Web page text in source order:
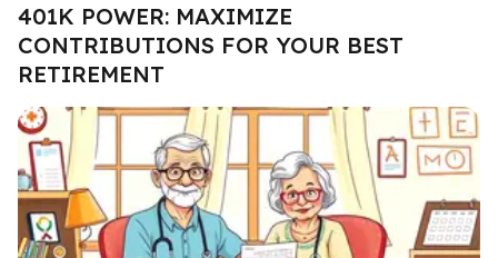
401K POWER: MAXIMIZE
CONTRIBUTIONS FOR YOUR BEST
RETIREMENT